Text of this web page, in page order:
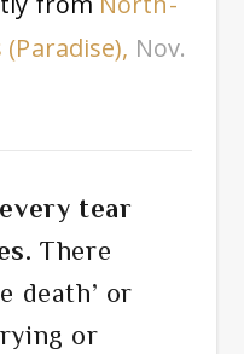
Nov.
tear
There
death’ or
or